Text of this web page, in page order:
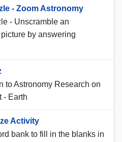
- Zoom Astronomy
- Unscramble an
by answering
to Astronomy Research on
- Earth
Activity
bank to fill in the blanks in